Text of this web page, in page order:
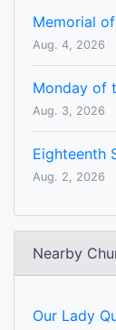
Memorial
Aug. 4, 2026
Monday of
Aug. 3, 2026
Eighteenth
Aug. 2, 2026
Nearby
Our Lady